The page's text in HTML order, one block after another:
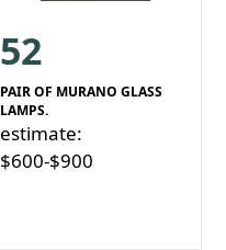
52
PAIR OF MURANO GLASS
LAMPS.
estimate:
$600-$900